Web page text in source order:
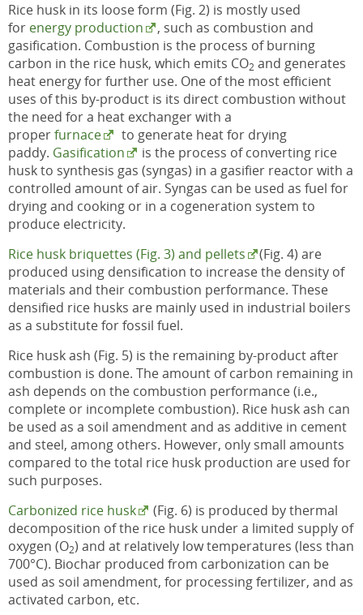
Rice husk in its loose form (Fig. 2) is mostly used
for energy production
, such as combustion and
gasification. Combustion is the process of burning
carbon in the rice husk, which emits CO2 and generates
heat energy for further use. One of the most efficient
uses of this by-product is its direct combustion without
the need for a heat exchanger with a
properfurnace
to generate heat for drying
paddy. Gasification
is the process of converting rice
husk to synthesis gas (syngas) in a gasifier reactor with a
controlled amount of air. Syngas can be used as fuel for
drying and cooking or in a cogeneration system to
produce electricity.
Rice husk briquettes (Fig. 3) and pellets
(Fig. 4) are
produced using densification to increase the density of
materials and their combustion performance. These
densified rice husks are mainly used in industrial boilers
as a substitute for fossil fuel.
Rice husk ash (Fig. 5) is the remaining by-product after
combustion is done. The amount of carbon remaining in
ash depends on the combustion performance (i.e.,
complete or incomplete combustion). Rice husk ash can
be used as a soil amendment and as additive in cement
and steel, among others. However, only small amounts
compared to the total rice husk production are used for
such purposes.
Carbonized rice husk
(Fig. 6) is produced by thermal
decomposition of the rice husk under a limited supply of
oxygen (O2) and at relatively low temperatures (less than
700°C). Biochar produced from carbonization can be
used as soil amendment, for processing fertilizer, and as
activated carbon, etc.